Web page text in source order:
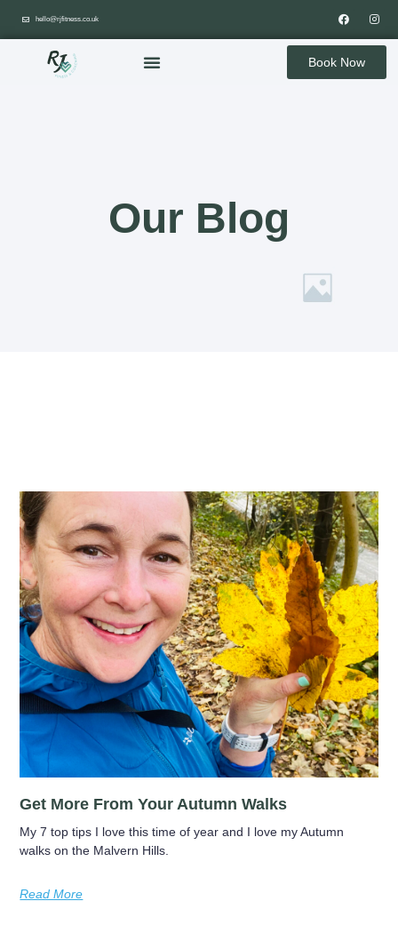
hello@rjfitness.co.uk
Book Now
Our Blog
Get More From Your Autumn Walks
My 7 top tips I love this time of year and I love my Autumn
walks on the Malvern Hills.
Read More